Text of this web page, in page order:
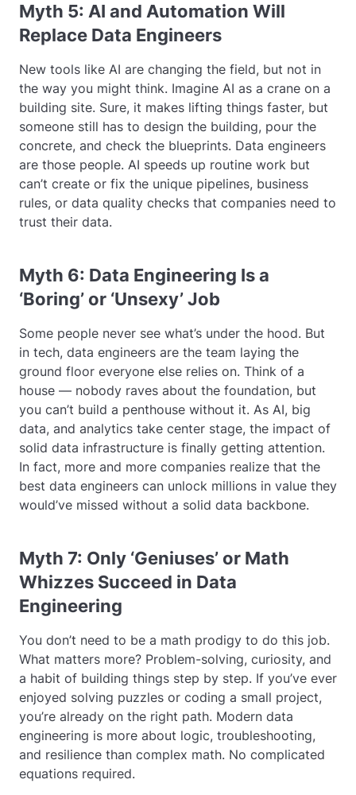
Myth 5: AI and Automation Will
Replace Data Engineers
New tools like AI are changing the field, but not in
the way you might think. Imagine AI as a crane on a
building site. Sure, it makes lifting things faster, but
someone still has to design the building, pour the
concrete, and check the blueprints. Data engineers
are those people. AI speeds up routine work but
can’t create or fix the unique pipelines, business
rules, or data quality checks that companies need to
trust their data.
Myth 6: Data Engineering Is a
‘Boring’ or ‘Unsexy’ Job
Some people never see what’s under the hood. But
in tech, data engineers are the team laying the
ground floor everyone else relies on. Think of a
house — nobody raves about the foundation, but
you can’t build a penthouse without it. As AI, big
data, and analytics take center stage, the impact of
solid data infrastructure is finally getting attention.
In fact, more and more companies realize that the
best data engineers can unlock millions in value they
would’ve missed without a solid data backbone.
Myth 7: Only ‘Geniuses’ or Math
Whizzes Succeed in Data
Engineering
You don’t need to be a math prodigy to do this job.
What matters more? Problem-solving, curiosity, and
a habit of building things step by step. If you’ve ever
enjoyed solving puzzles or coding a small project,
you’re already on the right path. Modern data
engineering is more about logic, troubleshooting,
and resilience than complex math. No complicated
equations required.